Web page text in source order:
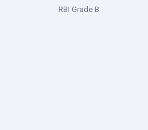
RBI Grade B